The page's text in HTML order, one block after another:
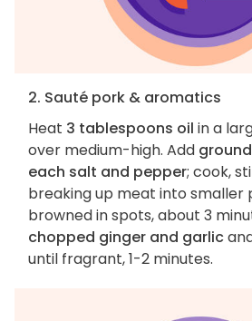
2. Sauté pork & aromatics
Heat 3 tablespoons oil in a
over medium-high. Add
each salt and pepper; cook,
breaking up meat into smaller
browned in spots, about 3
chopped ginger and garlic
until fragrant, 1-2 minutes.